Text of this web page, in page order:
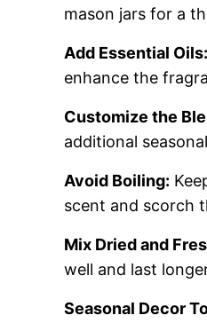
mason jars for a
Add Essential Oils:
enhance the
Customize the
additional
Avoid Boiling:
scent and scorch
Mix Dried and
well and last
Seasonal Decor